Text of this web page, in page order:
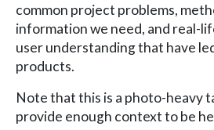
common project problems,
information we need, and real-
user understanding that have
products.
Note that this is a photo-heavy
provide enough context to be